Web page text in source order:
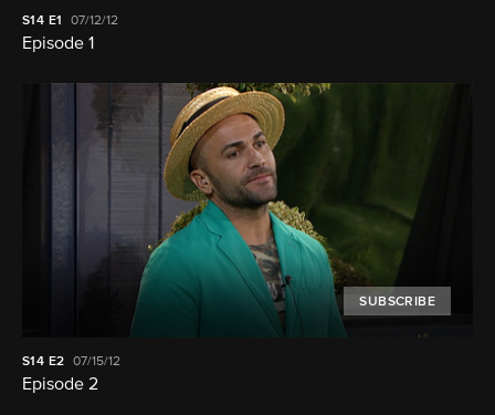
S14 E1 07/12/12
Episode 1
SUBSCRIBE
S14 E2 07/15/12
Episode 2